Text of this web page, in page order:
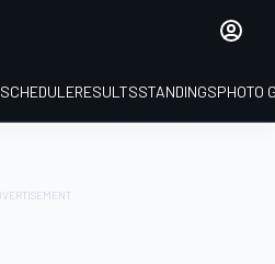
SCHEDULERESULTSSTANDINGSPHOTO